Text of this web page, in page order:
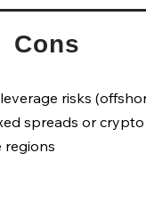
Cons
risks
spreads or
regions